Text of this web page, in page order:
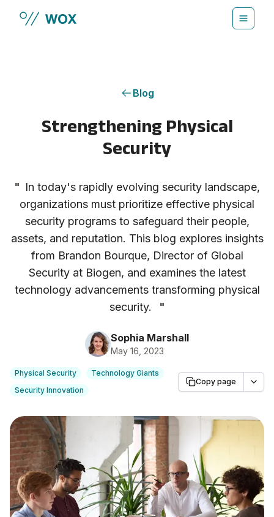
Blog
Strengthening Physical
Security
" In today's rapidly evolving security landscape,
organizations must prioritize effective physical
security programs to safeguard their people,
assets, and reputation. This blog explores insights
from Brandon Bourque, Director of Global
Security at Biogen, and examines the latest
technology advancements transforming physical
security.
"
Sophia Marshall
May 16, 2023
Physical Security
Technology Giants
Security Innovation
Copy page